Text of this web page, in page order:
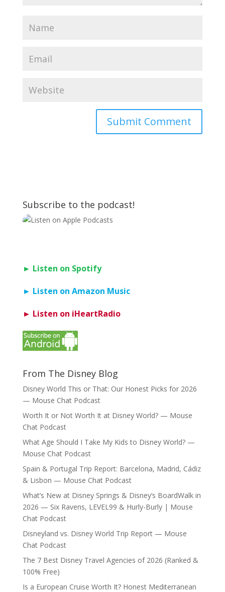
Subscribe to the podcast!
► Listen on Spotify
► Listen on Amazon Music
► Listen on iHeartRadio
From The Disney Blog
Disney World This or That: Our Honest Picks for 2026
— Mouse Chat Podcast
Worth It or Not Worth It at Disney World? — Mouse
Chat Podcast
What Age Should I Take My Kids to Disney World? —
Mouse Chat Podcast
Spain & Portugal Trip Report: Barcelona, Madrid, Cádiz
& Lisbon — Mouse Chat Podcast
What’s New at Disney Springs & Disney’s BoardWalk in
2026 — Six Ravens, LEVEL99 & Hurly-Burly | Mouse
Chat Podcast
Disneyland vs. Disney World Trip Report — Mouse
Chat Podcast
The 7 Best Disney Travel Agencies of 2026 (Ranked &
100% Free)
Is a European Cruise Worth It? Honest Mediterranean